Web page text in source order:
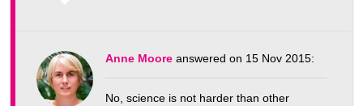
Anne Moore answered on 15 Nov 2015:
No, science is not harder than other